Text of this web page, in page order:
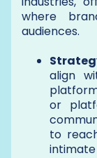
where
audiences.
align
or
to